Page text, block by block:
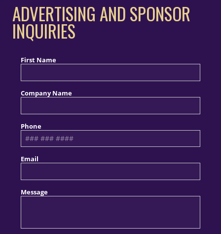
ADVERTISING AND SPONSOR
INQUIRIES